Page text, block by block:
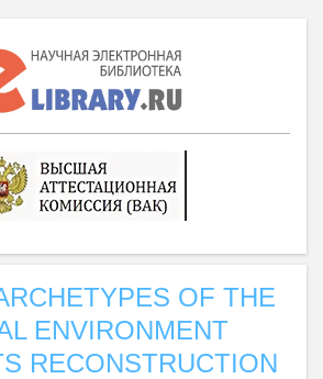
OF THE
ENVIRONMENT
RECONSTRUCTION